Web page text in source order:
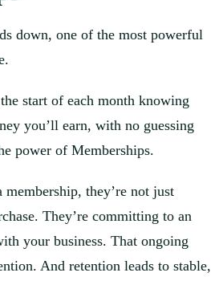
down, one of the most powerful
start of each month knowing
you’ll earn, with no guessing
power of Memberships.
membership, they’re not just
They’re committing to an
your business. That ongoing
And retention leads to stable,